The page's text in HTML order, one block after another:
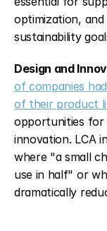
optimization,
sustainability
Design and
of companies
of their product
opportunities for
innovation. LCA
where "a small
use in half" or
dramatically